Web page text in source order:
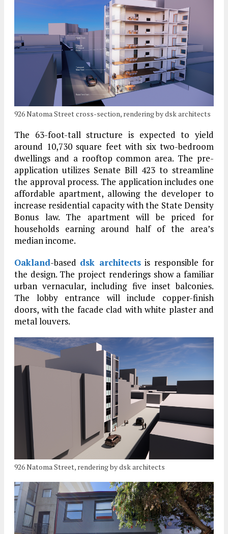
926 Natoma Street cross-section, rendering by dsk architects
The 63-foot-tall structure is expected to yield
around 10,730 square feet with six two-bedroom
dwellings and a rooftop common area. The pre-
application utilizes Senate Bill 423 to streamline
the approval process. The application includes one
affordable apartment, allowing the developer to
increase residential capacity with the State Density
Bonus law. The apartment will be priced for
households earning around half of the area’s
median income.
Oakland-based dsk architectsis responsible for
the design. The project renderings show a familiar
urban vernacular, including five inset balconies.
The lobby entrance will include copper-finish
doors, with the facade clad with white plaster and
metal louvers.
926 Natoma Street, rendering by dsk architects